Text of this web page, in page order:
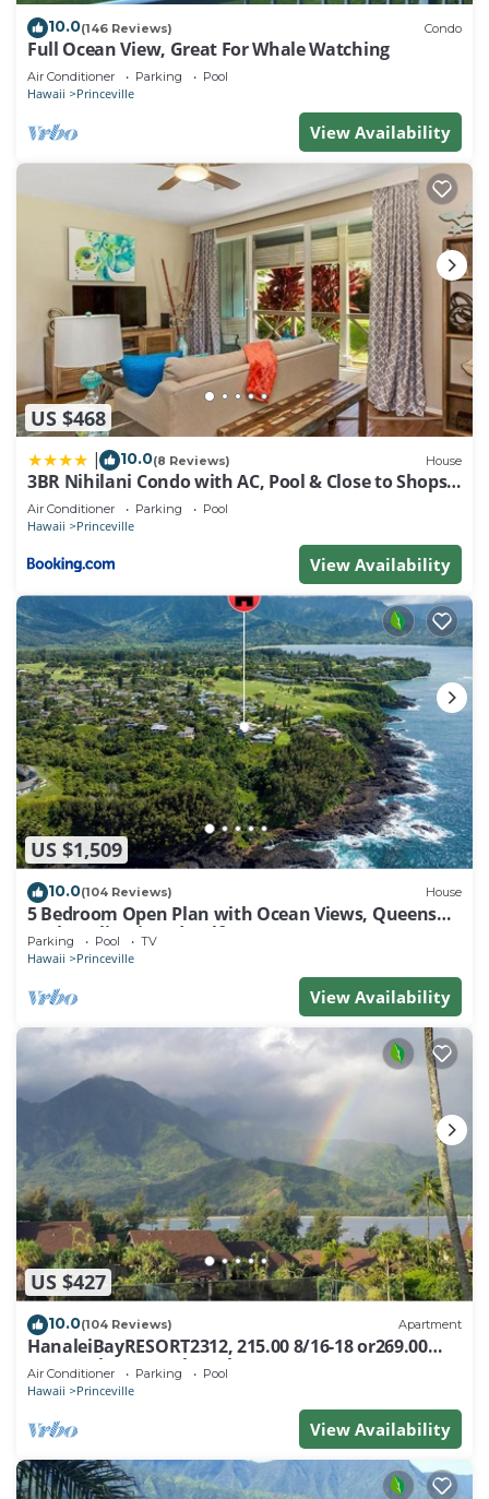
10.0(146 Reviews) Condo
Full Ocean View, Great For Whale Watching
Air Conditioner Parking Pool
Hawaii Princeville
View Availability
US $468
10.0(8 Reviews) House
3BR Nihilani Condo with AC, Pool & Close to Shops
8C
Air Conditioner Parking Pool
Hawaii Princeville
View Availability
US $1,509
10.0(104 Reviews) House
5 Bedroom Open Plan with Ocean Views, Queens
Bath, Bali Hai, and Golf Course
Parking Pool TV
Hawaii Princeville
View Availability
US $427
10.0(104 Reviews) Apartment
HanaleiBayRESORT2312, 215.00 8/16-18 or269.00
8/22-26BlowOutSalBeachFront 10Star
Air Conditioner Parking Pool
Hawaii Princeville
View Availability